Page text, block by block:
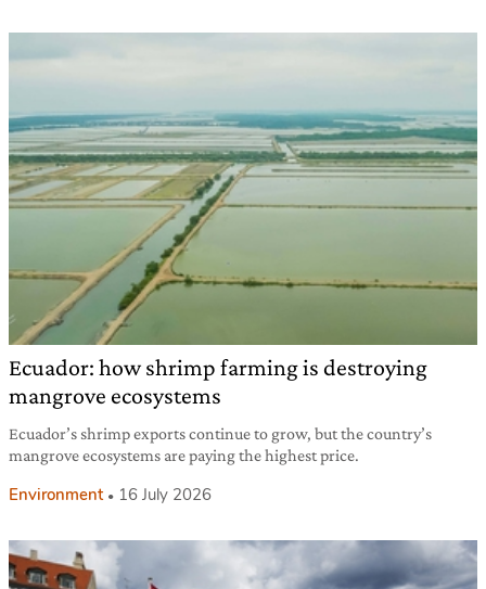
Ecuador: how shrimp farming is destroying
mangrove ecosystems
Ecuador’s shrimp exports continue to grow, but the country’s
mangrove ecosystems are paying the highest price.
Environment 16 July 2026